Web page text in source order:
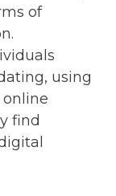
of
using
find